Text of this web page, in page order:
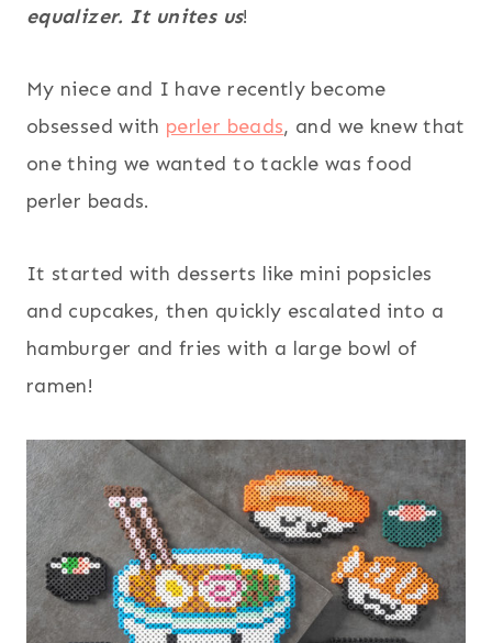
equalizer. It unites us!
My niece and I have recently become
obsessed with perler beads, and we knew that
one thing we wanted to tackle was food
perler beads.
It started with desserts like mini popsicles
and cupcakes, then quickly escalated into a
hamburger and fries with a large bowl of
ramen!